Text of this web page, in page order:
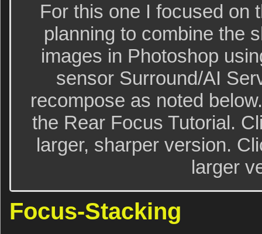
For this one I focused on
planning to combine the
images in Photoshop
sensor Surround/AI
recompose as noted
the Rear Focus Tutorial.
larger, sharper version.
larger
Focus-Stacking